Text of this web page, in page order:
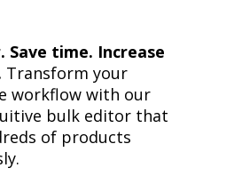
Save time. Increase
Transform your
workflow with our
bulk editor that
of products